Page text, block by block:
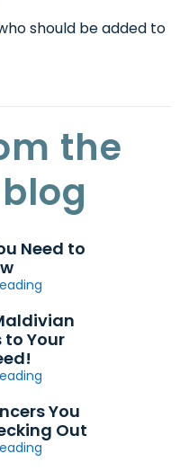
should be added to
the
Need to
to Your
You
Out